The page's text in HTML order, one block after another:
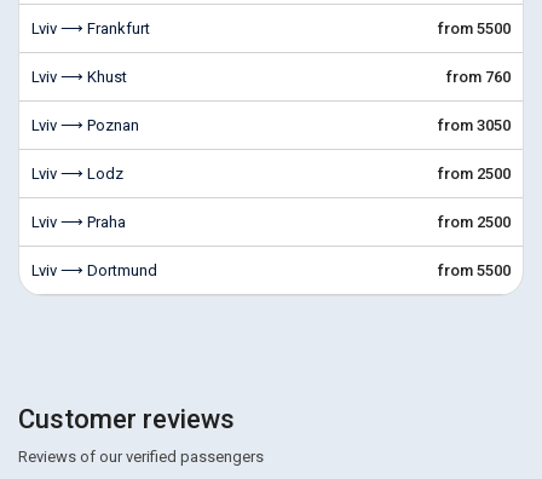
Lviv ⟶ Frankfurt from 5500
Lviv ⟶ Khust from 760
Lviv ⟶ Poznan from 3050
Lviv ⟶ Lodz from 2500
Lviv ⟶ Praha from 2500
Lviv ⟶ Dortmund from 5500
Customer reviews
Reviews of our verified passengers